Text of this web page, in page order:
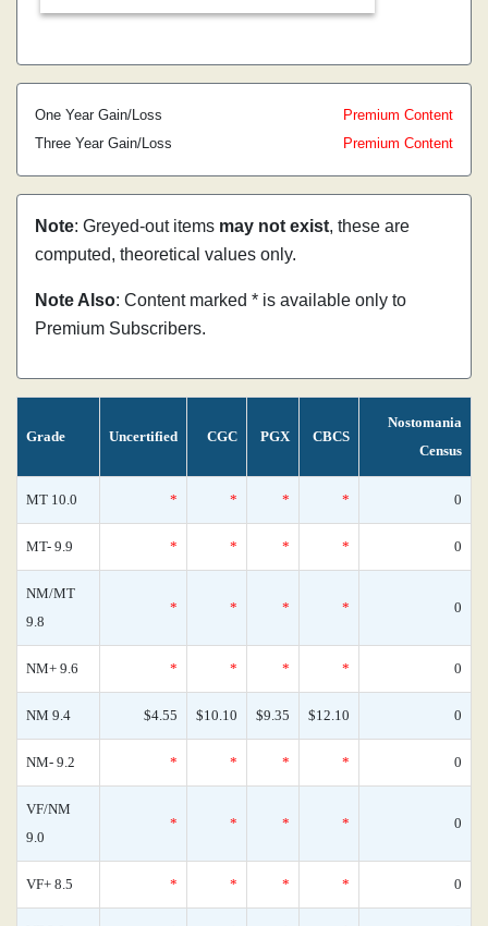
One Year Gain/Loss
Premium Content
Three Year Gain/Loss
Premium Content
Note: Greyed-out items may not exist, these are
computed, theoretical values only.
Note Also: Content marked * is available only to
Premium Subscribers.
Grade Uncertified CGC PGX CBCS
Nostomania
Census
MT 10.0 * * * * 0
MT- 9.9 * * * * 0
NM/MT
9.8
* * * * 0
NM+ 9.6 * * * * 0
NM 9.4 $4.55 $10.10 $9.35 $12.10 0
NM- 9.2 * * * * 0
VF/NM
9.0
* * * * 0
VF+ 8.5 * * * * 0